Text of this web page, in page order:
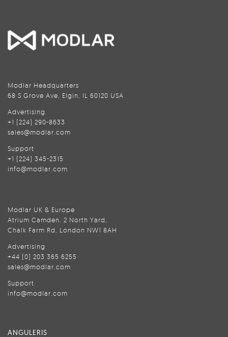
Modlar Headquarters
68 S Grove Ave, Elgin, IL 60120 USA
Advertising
+1 (224) 290-8633
sales@modlar.com
Support
+1 (224) 345-2315
info@modlar.com
Modlar UK & Europe
Atrium Camden, 2 North Yard,
Chalk Farm Rd, London NW1 8AH
Advertising
+44 (0) 203 365 6255
sales@modlar.com
Support
info@modlar.com
ANGULERIS